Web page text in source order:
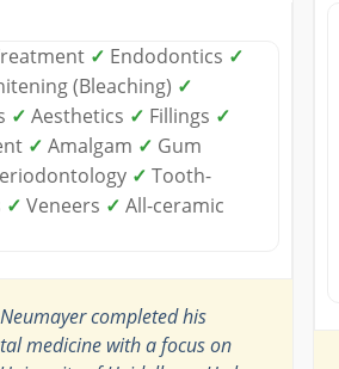
✓ Endodontics ✓
(Bleaching) ✓
✓ Aesthetics ✓ Fillings ✓
✓ Amalgam ✓ Gum
✓ Tooth-
✓ Veneers ✓ All-ceramic
completed his
medicine with a focus on